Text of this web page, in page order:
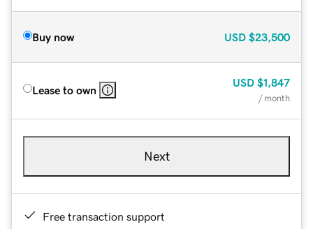
Buy now USD $23,500
Lease to own
USD $1,847
/ month
Next
Free transaction support